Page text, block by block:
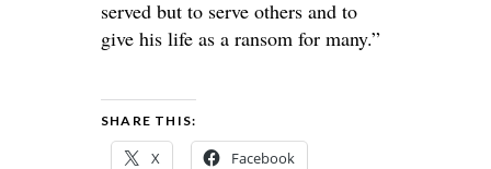
served but to serve others and to
give his life as a ransom for many.”
SHARE THIS:
X Facebook